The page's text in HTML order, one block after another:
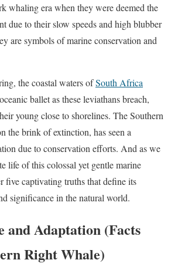
whaling era when they were deemed the
due to their slow speeds and high blubber
are symbols of marine conservation and
the coastal waters ofSouth Africa
ballet as these leviathans breach,
young close to shorelines. The Southern
the brink of extinction, has seen a
due to conservation efforts. And as we
life of this colossal yet gentle marine
five captivating truths that define its
significance in the natural world.
and Adaptation (Facts
Right Whale)